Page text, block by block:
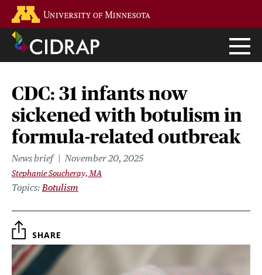
main
content
CDC: 31 infants now
sickened with botulism in
formula-related outbreak
News brief November 20, 2025
Stephanie Soucheray, MA
Topics Botulism
SHARE